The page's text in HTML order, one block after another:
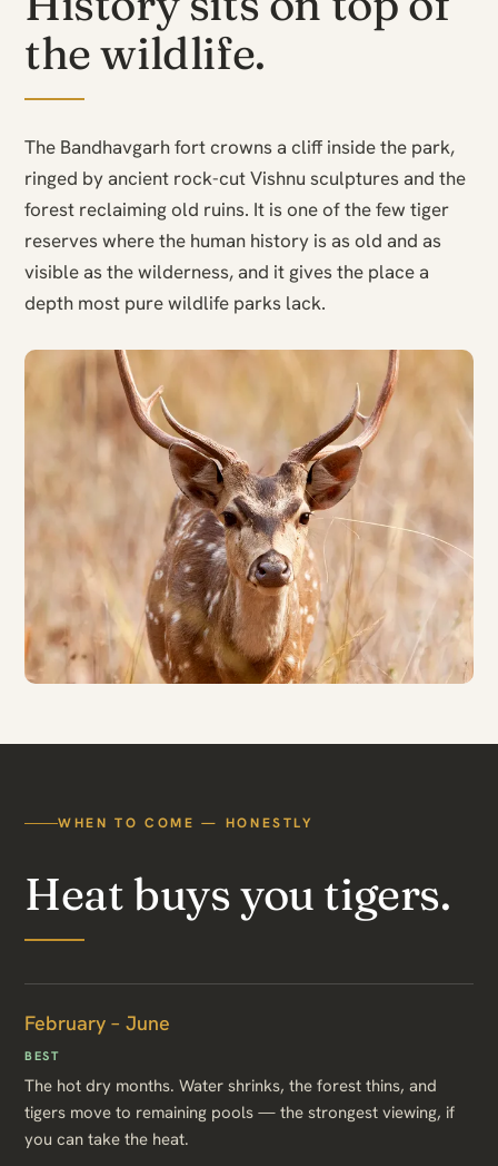
the wildlife.
The Bandhavgarh fort crowns a cliff inside the park,
ringed by ancient rock-cut Vishnu sculptures and the
forest reclaiming old ruins. It is one of the few tiger
reserves where the human history is as old and as
visible as the wilderness, and it gives the place a
depth most pure wildlife parks lack.
WHEN TO COME — HONESTLY
Heat buys you tigers.
February – June
BEST
The hot dry months. Water shrinks, the forest thins, and
tigers move to remaining pools — the strongest viewing, if
you can take the heat.